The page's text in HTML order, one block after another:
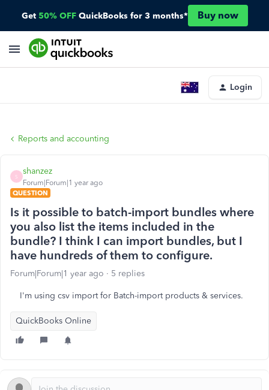
Get 50% OFF QuickBooks for 3 months* Buy now
Login
Reports and accounting
S
shanzez
Forum|Forum|1 year ago
QUESTION
Is it possible to batch-import bundles where
you also list the items included in the
bundle? I think I can import bundles, but I
have hundreds of them to configure.
Forum|Forum|1 year ago 5 replies
I'm using csv import for Batch-import products & services.
QuickBooks Online